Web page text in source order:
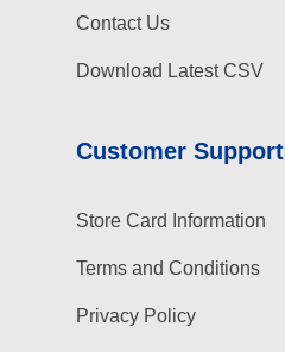
Contact Us
Download Latest CSV
Customer Support
Store Card Information
Terms and Conditions
Privacy Policy